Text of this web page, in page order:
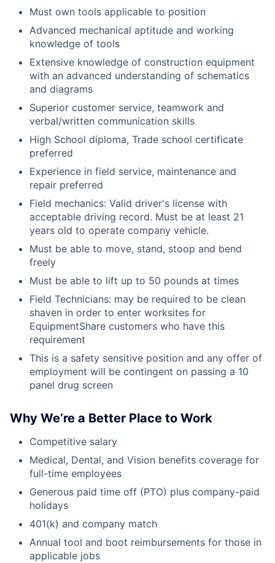
Must own tools applicable to position
Advanced mechanical aptitude and working
knowledge of tools
Extensive knowledge of construction equipment
with an advanced understanding of schematics
and diagrams
Superior customer service, teamwork and
verbal/written communication skills
High School diploma, Trade school certificate
preferred
Experience in field service, maintenance and
repair preferred
Field mechanics: Valid driver's license with
acceptable driving record. Must be at least 21
years old to operate company vehicle.
Must be able to move, stand, stoop and bend
freely
Must be able to lift up to 50 pounds at times
Field Technicians: may be required to be clean
shaven in order to enter worksites for
EquipmentShare customers who have this
requirement
This is a safety sensitive position and any offer of
employment will be contingent on passing a 10
panel drug screen
Why We’re a Better Place to Work
Competitive salary
Medical, Dental, and Vision benefits coverage for
full-time employees
Generous paid time off (PTO) plus company-paid
holidays
401(k) and company match
Annual tool and boot reimbursements for those in
applicable jobs